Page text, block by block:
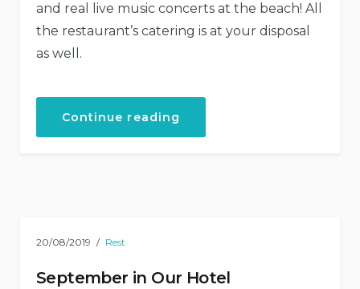
and real live music concerts at the beach! All
the restaurant’s catering is at your disposal
as well.
Continue reading
Concerts
20/08/2019 Rest
September in Our Hotel